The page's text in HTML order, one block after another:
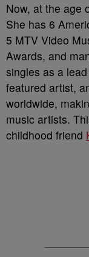
Now, at the age
She has 6
5 MTV Video
Awards, and
singles as a
featured artist,
worldwide,
music artists.
childhood friend